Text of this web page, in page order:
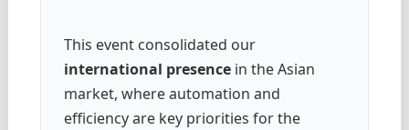
This event consolidated our
international presence in the Asian
market, where automation and
efficiency are key priorities for the